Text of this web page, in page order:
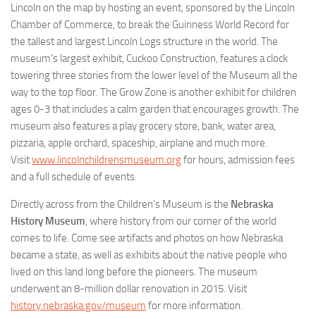
Lincoln on the map by hosting an event, sponsored by the Lincoln
Chamber of Commerce, to break the Guinness World Record for
the tallest and largest Lincoln Logs structure in the world. The
museum’s largest exhibit, Cuckoo Construction, features a clock
towering three stories from the lower level of the Museum all the
way to the top floor. The Grow Zone is another exhibit for children
ages 0-3 that includes a calm garden that encourages growth. The
museum also features a play grocery store, bank, water area,
pizzaria, apple orchard, spaceship, airplane and much more.
Visitwww.lincolnchildrensmuseum.orgfor hours, admission fees
and a full schedule of events.
Directly across from the Children’s Museum is the Nebraska
History Museum, where history from our corner of the world
comes to life. Come see artifacts and photos on how Nebraska
became a state, as well as exhibits about the native people who
lived on this land long before the pioneers. The museum
underwent an 8-million dollar renovation in 2015. Visit
history.nebraska.gov/museum for more information.